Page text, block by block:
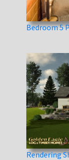
Bedroom 5
Rendering